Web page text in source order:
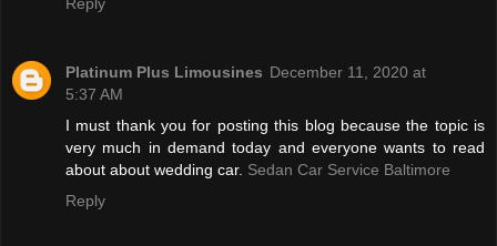
Platinum Plus Limousines December 11, 2020 at
5:37 AM
I must thank you for posting this blog because the topic is
very much in demand today and everyone wants to read
about about wedding car. Sedan Car Service Baltimore
Reply